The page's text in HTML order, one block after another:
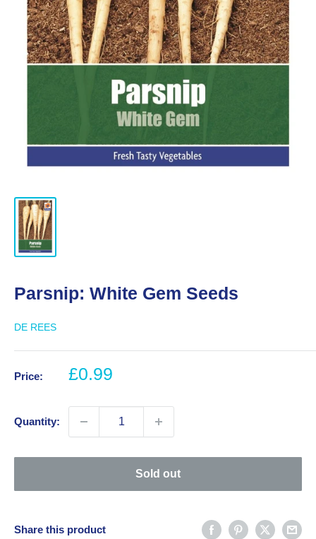
Parsnip: White Gem Seeds
DE REES
Price:
Sale
£0.99
Quantity:
Sold out
Share this product